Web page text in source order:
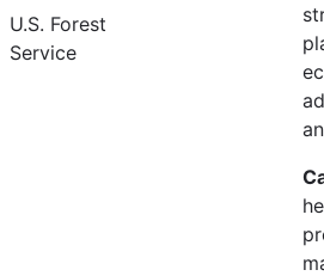
U.S. Forest
Service